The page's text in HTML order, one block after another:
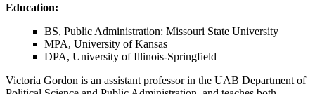
Education:
BS, Public Administration: Missouri State University
MPA, University of Kansas
DPA, University of Illinois-Springfield
Victoria Gordon is an assistant professor in the UAB Department of